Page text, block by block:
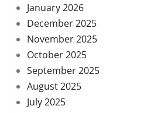
January 2026
December 2025
November 2025
October 2025
September 2025
August 2025
July 2025